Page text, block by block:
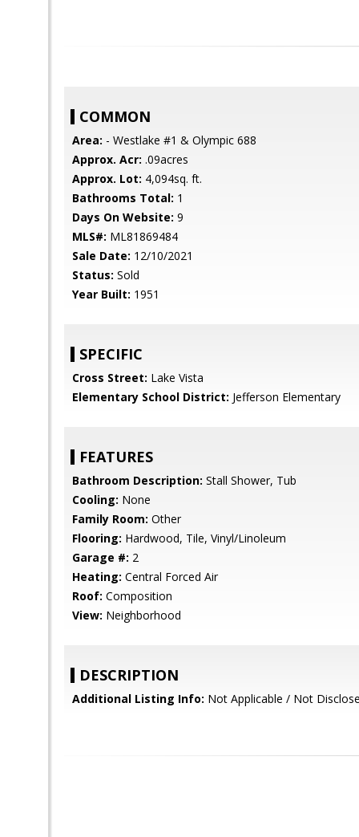
COMMON
Area: - Westlake #1 & Olympic 688
Approx. Acr: .09acres
Approx. Lot: 4,094sq. ft.
Bathrooms Total: 1
Days On Website: 9
MLS#: ML81869484
Sale Date: 12/10/2021
Status: Sold
Year Built: 1951
SPECIFIC
Cross Street: Lake Vista
Elementary School District: Jefferson Elementary
FEATURES
Bathroom Description: Stall Shower, Tub
Cooling: None
Family Room: Other
Flooring: Hardwood, Tile, Vinyl/Linoleum
Garage #: 2
Heating: Central Forced Air
Roof: Composition
View: Neighborhood
DESCRIPTION
Additional Listing Info: Not Applicable / Not